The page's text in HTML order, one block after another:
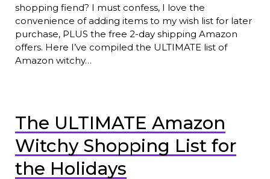
shopping fiend? I must confess, I love the
convenience of adding items to my wish list for later
purchase, PLUS the free 2-day shipping Amazon
offers. Here I’ve compiled the ULTIMATE list of
Amazon witchy…
The ULTIMATE Amazon
Witchy Shopping List for
the Holidays